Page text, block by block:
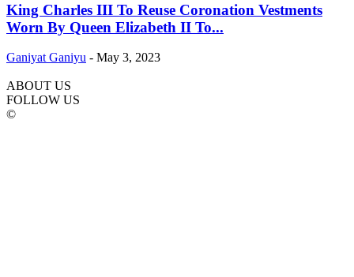
King Charles III To Reuse Coronation Vestments
Worn By Queen Elizabeth II To...
Ganiyat Ganiyu - May 3, 2023
ABOUT US
FOLLOW US
©